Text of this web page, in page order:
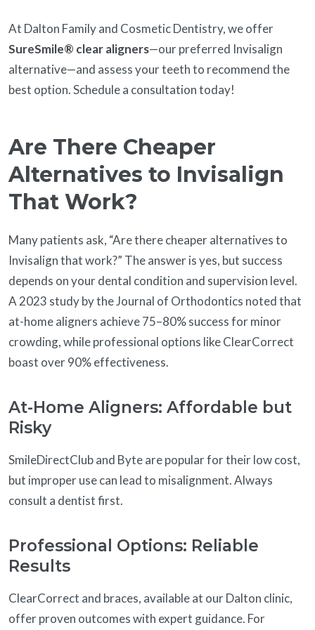
At Dalton Family and Cosmetic Dentistry, we offer
SureSmile® clear aligners—our preferred Invisalign
alternative—and assess your teeth to recommend the
best option. Schedule a consultation today!
Are There Cheaper
Alternatives to Invisalign
That Work?
Many patients ask, “Are there cheaper alternatives to
Invisalign that work?” The answer is yes, but success
depends on your dental condition and supervision level.
A 2023 study by the Journal of Orthodontics noted that
at-home aligners achieve 75–80% success for minor
crowding, while professional options like ClearCorrect
boast over 90% effectiveness.
At-Home Aligners: Affordable but
Risky
SmileDirectClub and Byte are popular for their low cost,
but improper use can lead to misalignment. Always
consult a dentist first.
Professional Options: Reliable
Results
ClearCorrect and braces, available at our Dalton clinic,
offer proven outcomes with expert guidance. For